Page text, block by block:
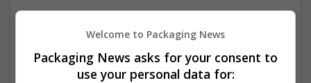
23 Dec 2024,ITS Recruitment
Hereford within 90 minutes commute in Hybrid
position
Welcome to Packaging News
Packaging News asks for your consent to
use your personal data for: